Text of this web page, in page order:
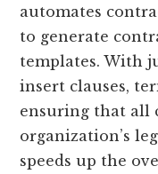
automates
to generate
templates. With
insert clauses,
ensuring that all
organization’s
speeds up the